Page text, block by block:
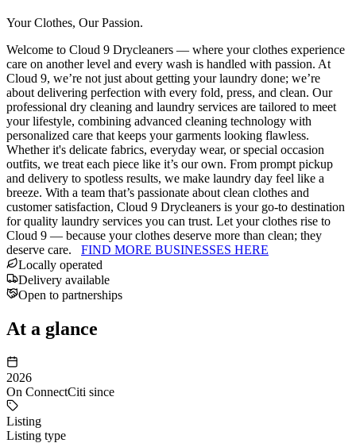
Your Clothes, Our Passion.
Welcome to Cloud 9 Drycleaners — where your clothes experience
care on another level and every wash is handled with passion. At
Cloud 9, we’re not just about getting your laundry done; we’re
about delivering perfection with every fold, press, and clean. Our
professional dry cleaning and laundry services are tailored to meet
your lifestyle, combining advanced cleaning technology with
personalized care that keeps your garments looking flawless.
Whether it's delicate fabrics, everyday wear, or special occasion
outfits, we treat each piece like it’s our own. From prompt pickup
and delivery to spotless results, we make laundry day feel like a
breeze. With a team that’s passionate about clean clothes and
customer satisfaction, Cloud 9 Drycleaners is your go-to destination
for quality laundry services you can trust. Let your clothes rise to
Cloud 9 — because your clothes deserve more than clean; they
deserve care. FIND MORE BUSINESSES HERE
Locally operated
Delivery available
Open to partnerships
At a glance
2026
On ConnectCiti since
Listing
Listing type